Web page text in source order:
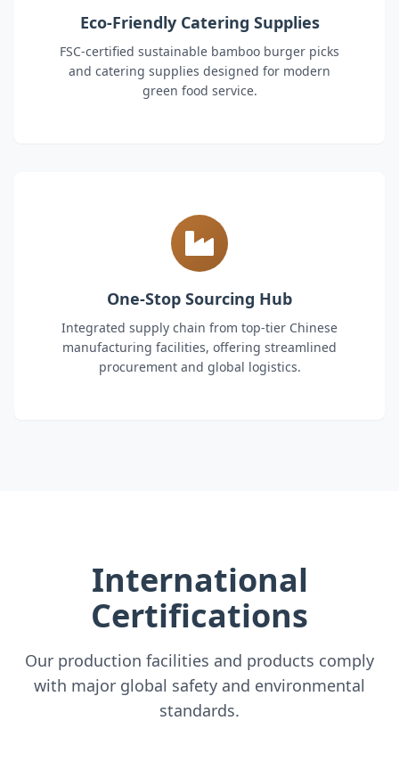
Eco-Friendly Catering Supplies
FSC-certified sustainable bamboo burger picks
and catering supplies designed for modern
green food service.
One-Stop Sourcing Hub
Integrated supply chain from top-tier Chinese
manufacturing facilities, offering streamlined
procurement and global logistics.
International
Certifications
Our production facilities and products comply
with major global safety and environmental
standards.